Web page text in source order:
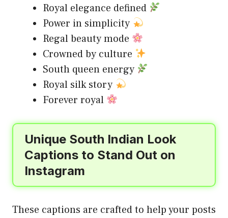
Royal elegance defined
Power in simplicity
Regal beauty mode
Crowned by culture
South queen energy
Royal silk story
Forever royal
Unique South Indian Look
Captions to Stand Out on
Instagram
These captions are crafted to help your posts